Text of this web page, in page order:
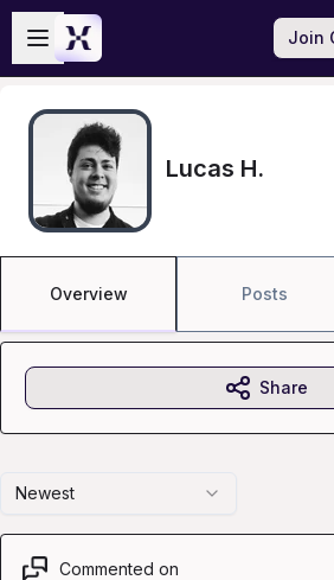
Skip to main content
Open sidebar
Join
Lucas H.
Overview Posts
Newest
Commented on
Share